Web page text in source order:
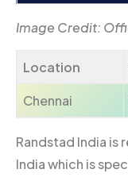
Image Credit:
Location
Chennai
Randstad India is
India which is